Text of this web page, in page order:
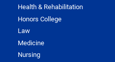
Health & Rehabilitation
Honors College
Law
Medicine
Nursing